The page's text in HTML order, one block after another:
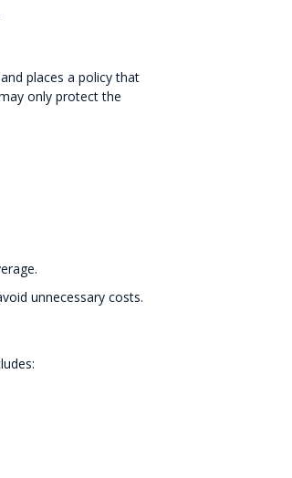
places a policy that
only protect the
unnecessary costs.